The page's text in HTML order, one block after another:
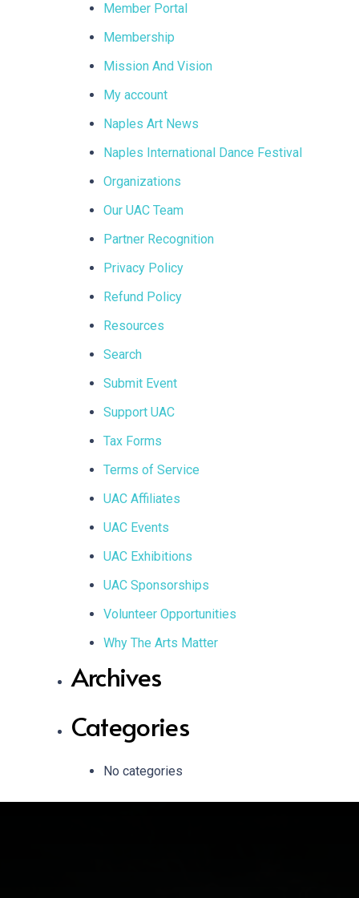
Member Portal
Membership
Mission And Vision
My account
Naples Art News
Naples International Dance Festival
Organizations
Our UAC Team
Partner Recognition
Privacy Policy
Refund Policy
Resources
Search
Submit Event
Support UAC
Tax Forms
Terms of Service
UAC Affiliates
UAC Events
UAC Exhibitions
UAC Sponsorships
Volunteer Opportunities
Why The Arts Matter
Archives
Categories
No categories